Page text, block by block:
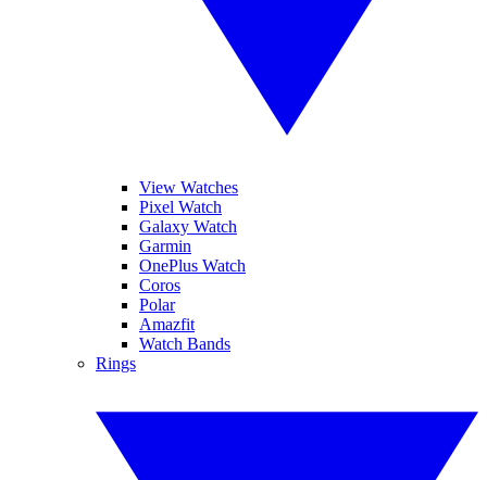
View Watches
Pixel Watch
Galaxy Watch
Garmin
OnePlus Watch
Coros
Polar
Amazfit
Watch Bands
Rings